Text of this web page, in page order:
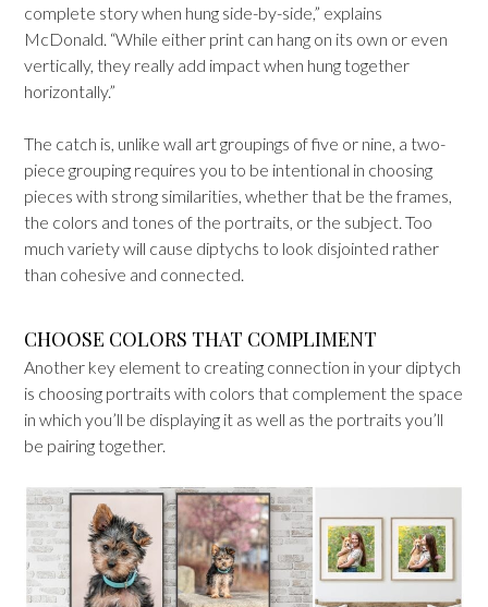
complete story when hung side-by-side,” explains
McDonald. “While either print can hang on its own or even
vertically, they really add impact when hung together
horizontally.”
The catch is, unlike wall art groupings of five or nine, a two-
piece grouping requires you to be intentional in choosing
pieces with strong similarities, whether that be the frames,
the colors and tones of the portraits, or the subject. Too
much variety will cause diptychs to look disjointed rather
than cohesive and connected.
CHOOSE COLORS THAT COMPLIMENT
Another key element to creating connection in your diptych
is choosing portraits with colors that complement the space
in which you’ll be displaying it as well as the portraits you’ll
be pairing together.